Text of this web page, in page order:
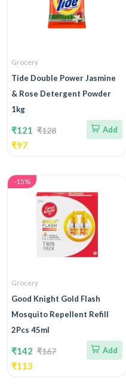
Grocery
Tide Double Power Jasmine
& Rose Detergent Powder
1kg
₹121 ₹128
₹97
Add
-15%
Grocery
Good Knight Gold Flash
Mosquito Repellent Refill
2Pcs 45ml
₹142 ₹167
₹113
Add